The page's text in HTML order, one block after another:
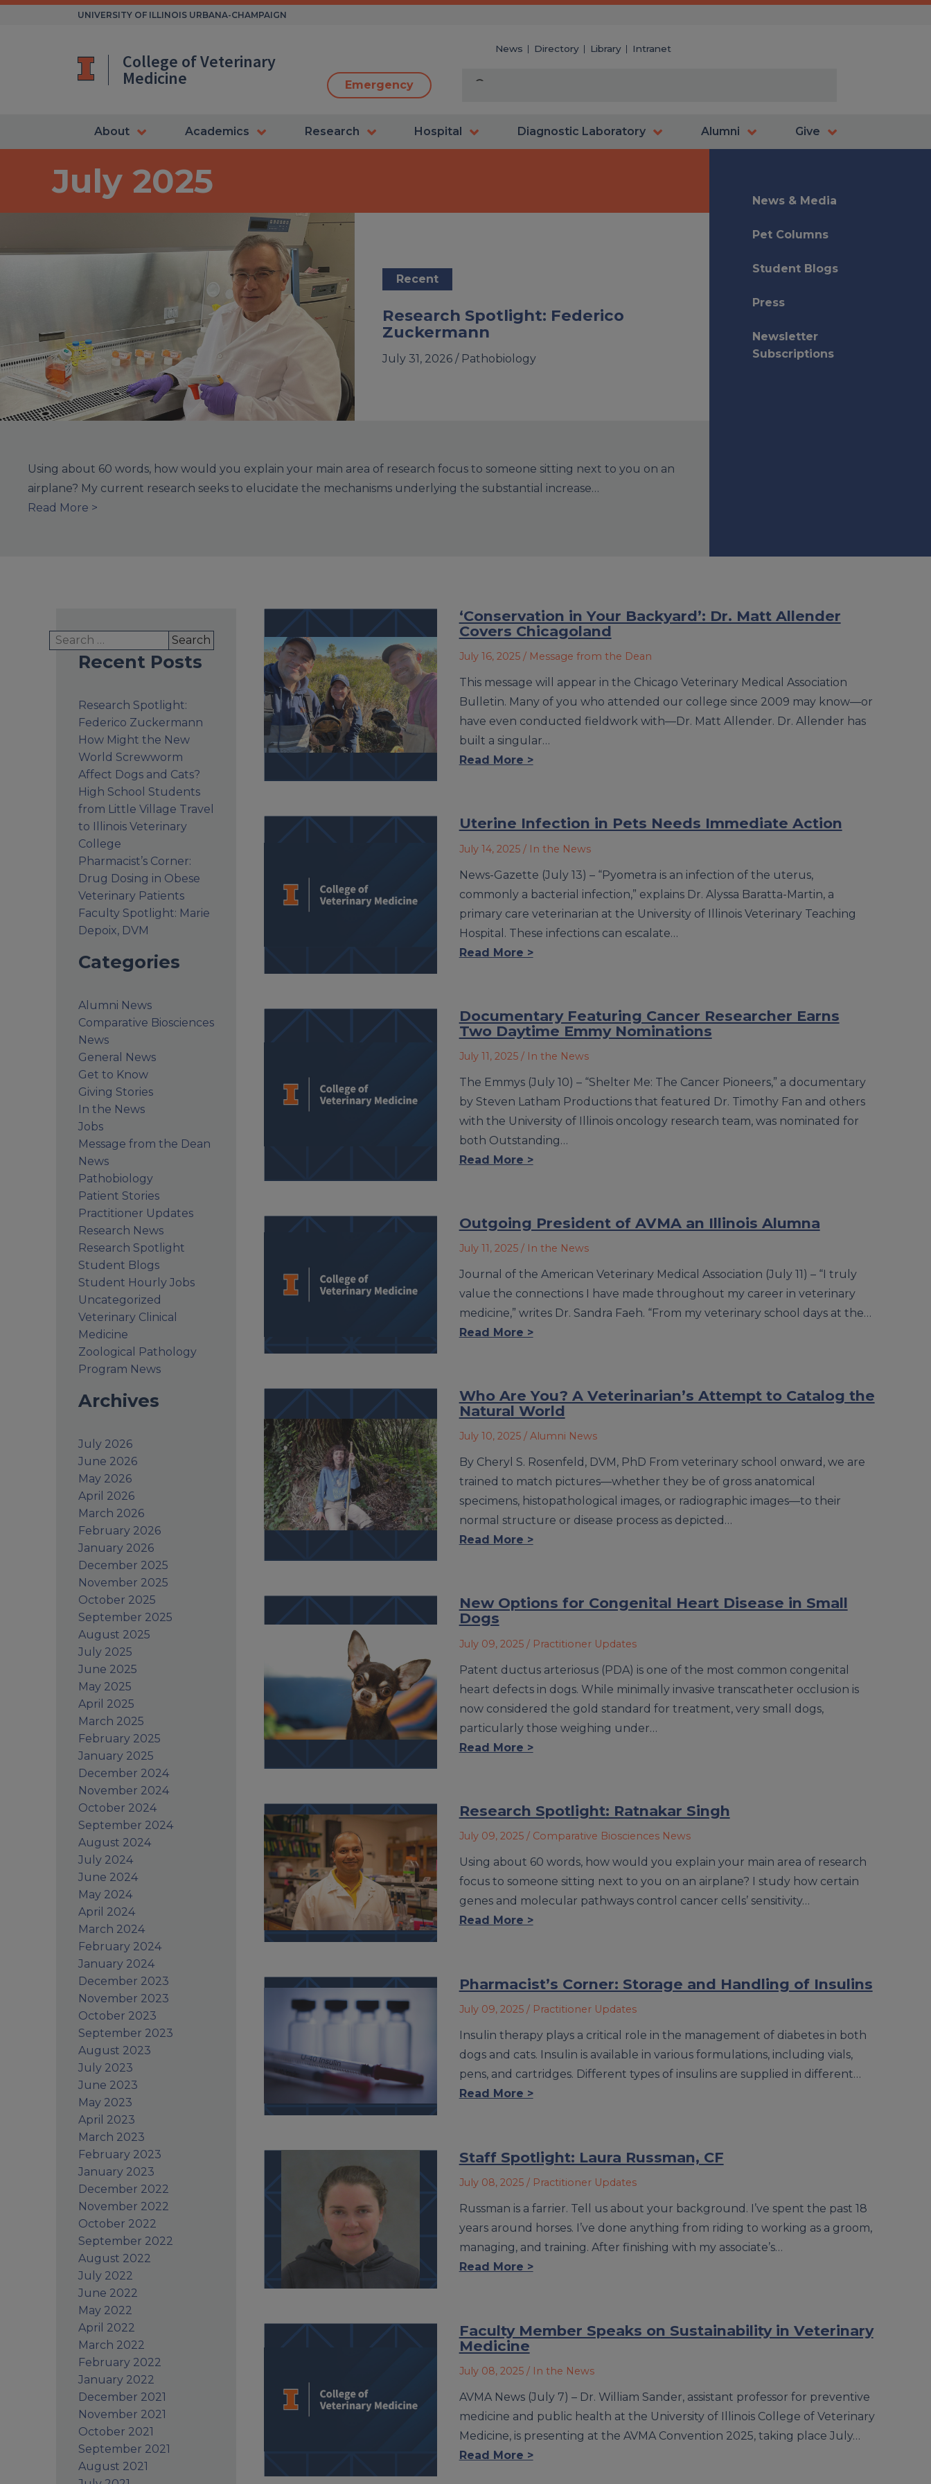
Skip
UNIVERSITY OF ILLINOIS URBANA-CHAMPAIGN
College of Veterinary
Medicine
News Directory Library Intranet
Emergency
About Academics Research Hospital Diagnostic Laboratory Alumni Give
July 2025
Recent
Research Spotlight: Federico
Zuckermann
July 31, 2026 / Pathobiology
Using about 60 words, how would you explain your main area of research focus to someone sitting next to you on an
airplane? My current research seeks to elucidate the mechanisms underlying the substantial increase…
Read More >
News & Media
Pet Columns
Student Blogs
Press
Newsletter
Subscriptions
Search
for:
Recent Posts
Research Spotlight:
Federico Zuckermann
How Might the New
World Screwworm
Affect Dogs and Cats?
High School Students
from Little Village Travel
to Illinois Veterinary
College
Pharmacist’s Corner:
Drug Dosing in Obese
Veterinary Patients
Faculty Spotlight: Marie
Depoix, DVM
Categories
Alumni News
Comparative Biosciences
News
General News
Get to Know
Giving Stories
In the News
Jobs
Message from the Dean
News
Pathobiology
Patient Stories
Practitioner Updates
Research News
Research Spotlight
Student Blogs
Student Hourly Jobs
Uncategorized
Veterinary Clinical
Medicine
Zoological Pathology
Program News
Archives
July 2026
June 2026
May 2026
April 2026
March 2026
February 2026
January 2026
December 2025
November 2025
October 2025
September 2025
August 2025
July 2025
June 2025
May 2025
April 2025
March 2025
February 2025
January 2025
December 2024
November 2024
October 2024
September 2024
August 2024
July 2024
June 2024
May 2024
April 2024
March 2024
February 2024
January 2024
December 2023
November 2023
October 2023
September 2023
August 2023
July 2023
June 2023
May 2023
April 2023
March 2023
February 2023
January 2023
December 2022
November 2022
October 2022
September 2022
August 2022
July 2022
June 2022
May 2022
April 2022
March 2022
February 2022
January 2022
December 2021
November 2021
October 2021
September 2021
August 2021
‘Conservation in Your Backyard’: Dr. Matt Allender
Covers Chicagoland
July 16, 2025 / Message from the Dean
This message will appear in the Chicago Veterinary Medical Association
Bulletin. Many of you who attended our college since 2009 may know—or
have even conducted fieldwork with—Dr. Matt Allender. Dr. Allender has
built a singular…
Read More >
Uterine Infection in Pets Needs Immediate Action
July 14, 2025 / In the News
News-Gazette (July 13) – “Pyometra is an infection of the uterus,
commonly a bacterial infection,” explains Dr. Alyssa Baratta-Martin, a
primary care veterinarian at the University of Illinois Veterinary Teaching
Hospital. These infections can escalate…
Read More >
Documentary Featuring Cancer Researcher Earns
Two Daytime Emmy Nominations
July 11, 2025 / In the News
The Emmys (July 10) – “Shelter Me: The Cancer Pioneers,” a documentary
by Steven Latham Productions that featured Dr. Timothy Fan and others
with the University of Illinois oncology research team, was nominated for
both Outstanding…
Read More >
Outgoing President of AVMA an Illinois Alumna
July 11, 2025 / In the News
Journal of the American Veterinary Medical Association (July 11) – “I truly
value the connections I have made throughout my career in veterinary
medicine,” writes Dr. Sandra Faeh. “From my veterinary school days at the…
Read More >
Who Are You? A Veterinarian’s Attempt to Catalog the
Natural World
July 10, 2025 / Alumni News
By Cheryl S. Rosenfeld, DVM, PhD From veterinary school onward, we are
trained to match pictures—whether they be of gross anatomical
specimens, histopathological images, or radiographic images—to their
normal structure or disease process as depicted…
Read More >
New Options for Congenital Heart Disease in Small
Dogs
July 09, 2025 / Practitioner Updates
Patent ductus arteriosus (PDA) is one of the most common congenital
heart defects in dogs. While minimally invasive transcatheter occlusion is
now considered the gold standard for treatment, very small dogs,
particularly those weighing under…
Read More >
Research Spotlight: Ratnakar Singh
July 09, 2025 / Comparative Biosciences News
Using about 60 words, how would you explain your main area of research
focus to someone sitting next to you on an airplane? I study how certain
genes and molecular pathways control cancer cells’ sensitivity…
Read More >
Pharmacist’s Corner: Storage and Handling of Insulins
July 09, 2025 / Practitioner Updates
Insulin therapy plays a critical role in the management of diabetes in both
dogs and cats. Insulin is available in various formulations, including vials,
pens, and cartridges. Different types of insulins are supplied in different…
Read More >
Staff Spotlight: Laura Russman, CF
July 08, 2025 / Practitioner Updates
Russman is a farrier. Tell us about your background. I’ve spent the past 18
years around horses. I’ve done anything from riding to working as a groom,
managing, and training. After finishing with my associate’s…
Read More >
Faculty Member Speaks on Sustainability in Veterinary
Medicine
July 08, 2025 / In the News
AVMA News (July 7) – Dr. William Sander, assistant professor for preventive
medicine and public health at the University of Illinois College of Veterinary
Medicine, is presenting at the AVMA Convention 2025, taking place July…
Read More >